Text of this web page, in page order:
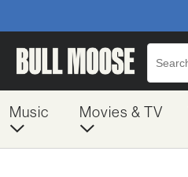
Music Movies & TV